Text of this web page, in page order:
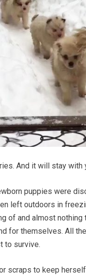
And it will stay with
puppies were
left outdoors in
of and almost
for themselves. All
to survive.
scraps to keep